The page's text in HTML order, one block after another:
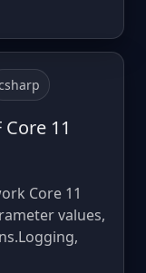
11
Core 11
values,